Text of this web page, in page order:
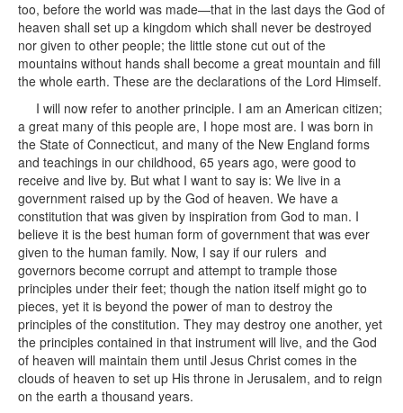
too, before the world was made—that in the last days the God of
heaven shall set up a kingdom which shall never be destroyed
nor given to other people; the little stone cut out of the
mountains without hands shall become a great mountain and fill
the whole earth. These are the declarations of the Lord Himself.
I will now refer to another principle. I am an American citizen;
a great many of this people are, I hope most are. I was born in
the State of Connecticut, and many of the New England forms
and teachings in our childhood, 65 years ago, were good to
receive and live by. But what I want to say is: We live in a
government raised up by the God of heaven. We have a
constitution that was given by inspiration from God to man. I
believe it is the best human form of government that was ever
given to the human family. Now, I say if our rulers and
governors become corrupt and attempt to trample those
principles under their feet; though the nation itself might go to
pieces, yet it is beyond the power of man to destroy the
principles of the constitution. They may destroy one another, yet
the principles contained in that instrument will live, and the God
of heaven will maintain them until Jesus Christ comes in the
clouds of heaven to set up His throne in Jerusalem, and to reign
on the earth a thousand years.